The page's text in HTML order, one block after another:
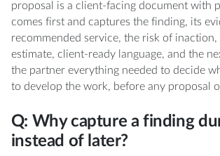
proposal is a client-facing document with
comes first and captures the finding, its
recommended service, the risk of
estimate, client-ready language, and the
the partner everything needed to decide
to develop the work, before any proposal
Q: Why capture a finding
instead of later?